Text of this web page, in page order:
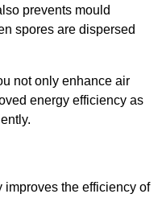
prevents mould
spores are dispersed
not only enhance air
energy efficiency as
improves the efficiency of